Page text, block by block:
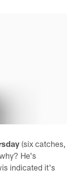
(six catches,
He's
indicated it's